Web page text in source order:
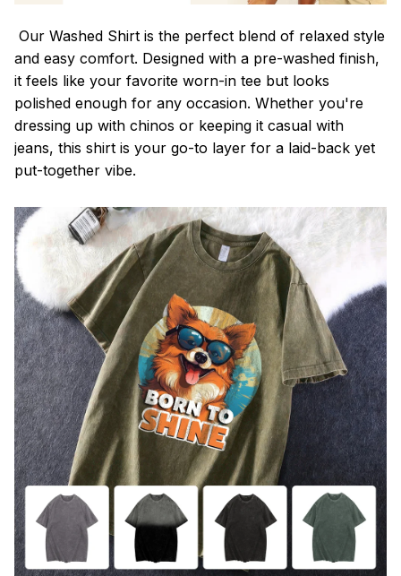
Our Washed Shirt is the perfect blend of relaxed style
and easy comfort. Designed with a pre-washed finish,
it feels like your favorite worn-in tee but looks
polished enough for any occasion. Whether you're
dressing up with chinos or keeping it casual with
jeans, this shirt is your go-to layer for a laid-back yet
put-together vibe.